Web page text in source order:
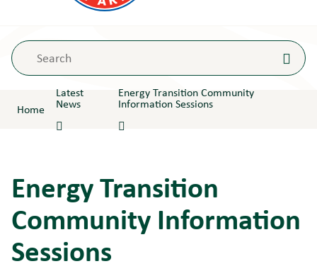
Home
Latest
News
Energy Transition Community
Information Sessions
Energy Transition
Community Information
Sessions